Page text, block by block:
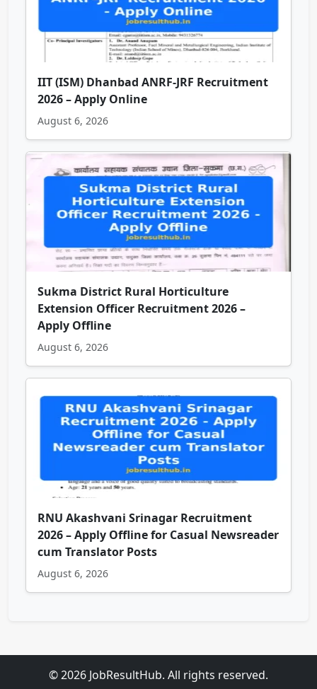
IIT (ISM) Dhanbad ANRF-JRF Recruitment
2026 – Apply Online
August 6, 2026
Sukma District Rural Horticulture
Extension Officer Recruitment 2026 –
Apply Offline
August 6, 2026
RNU Akashvani Srinagar Recruitment
2026 – Apply Offline for Casual Newsreader
cum Translator Posts
August 6, 2026
© 2026 JobResultHub. All rights reserved.